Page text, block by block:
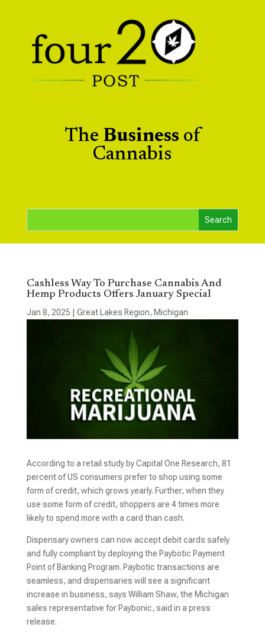
The Business of
Cannabis
Cashless Way To Purchase Cannabis And
Hemp Products Offers January Special
Jan 8, 2025 Great Lakes Region, Michigan
According to a retail study by Capital One Research, 81
percent of US consumers prefer to shop using some
form of credit, which grows yearly. Further, when they
use some form of credit, shoppers are 4 times more
likely to spend more with a card than cash.
Dispensary owners can now accept debit cards safely
and fully compliant by deploying the Paybotic Payment
Point of Banking Program. Paybotic transactions are
seamless, and dispensaries will see a significant
increase in business, says William Shaw, the Michigan
sales representative for Paybonic, said in a press
release.